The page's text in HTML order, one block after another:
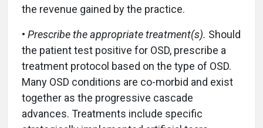
the revenue gained by the practice.
• Prescribe the appropriate treatment(s). Should
the patient test positive for OSD, prescribe a
treatment protocol based on the type of OSD.
Many OSD conditions are co-morbid and exist
together as the progressive cascade
advances. Treatments include specific